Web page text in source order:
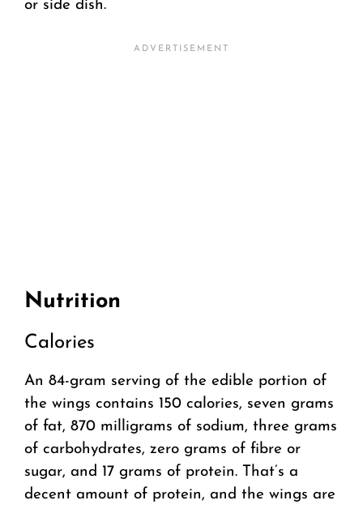
or side dish.
Nutrition
Calories
An 84-gram serving of the edible portion of
the wings contains 150 calories, seven grams
of fat, 870 milligrams of sodium, three grams
of carbohydrates, zero grams of fibre or
sugar, and 17 grams of protein. That’s a
decent amount of protein, and the wings are